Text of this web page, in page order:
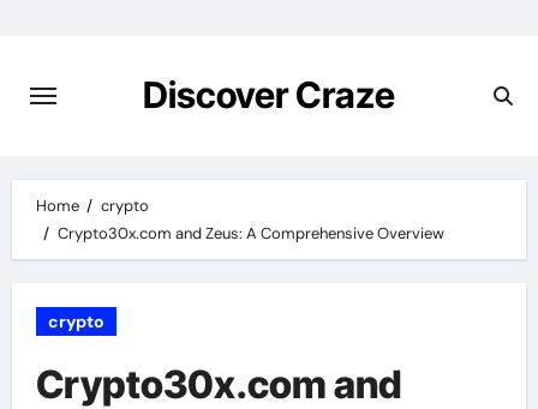
content
Discover Craze
Home
crypto
Crypto30x.com and Zeus: A Comprehensive Overview
crypto
Crypto30x.com and